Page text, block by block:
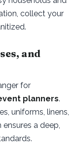
collect your
and
for
planners.
uniforms, linens,
a deep,